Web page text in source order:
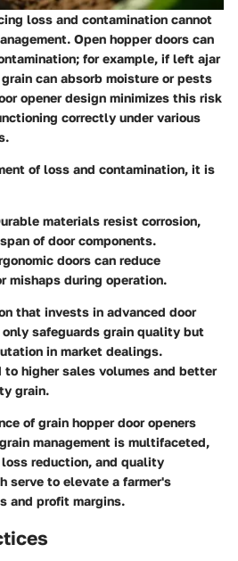
loss and contamination cannot
Open hopper doors can
for example, if left ajar
can absorb moisture or pests
opener design minimizes this risk
correctly under various
of loss and contamination, it is
materials resist corrosion,
of door components.
doors can reduce
mishaps during operation.
that invests in advanced door
safeguards grain quality but
in market dealings.
higher sales volumes and better
grain.
of grain hopper door openers
management is multifaceted,
reduction, and quality
serve to elevate a farmer's
and profit margins.